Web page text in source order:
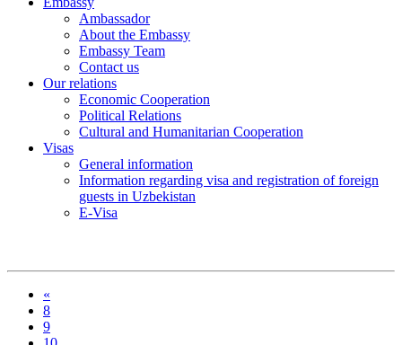
Ambassador
About the Embassy
Embassy Team
Contact us
Our relations
Economic Cooperation
Political Relations
Cultural and Humanitarian Cooperation
Visas
General information
Information regarding visa and registration of foreign
guests in Uzbekistan
E-Visa
«
8
9